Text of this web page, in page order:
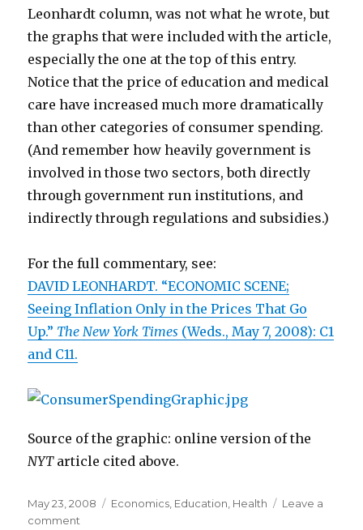
Leonhardt column, was not what he wrote, but
the graphs that were included with the article,
especially the one at the top of this entry.
Notice that the price of education and medical
care have increased much more dramatically
than other categories of consumer spending.
(And remember how heavily government is
involved in those two sectors, both directly
through government run institutions, and
indirectly through regulations and subsidies.)
For the full commentary, see:
DAVID LEONHARDT. “ECONOMIC SCENE;
Seeing Inflation Only in the Prices That Go
Up.” The New York Times (Weds., May 7, 2008): C1
and C11.
Source of the graphic: online version of the
NYTarticle cited above.
Posted
on
May 23, 2008 Categories
Economics Education Health
Leave a
comment